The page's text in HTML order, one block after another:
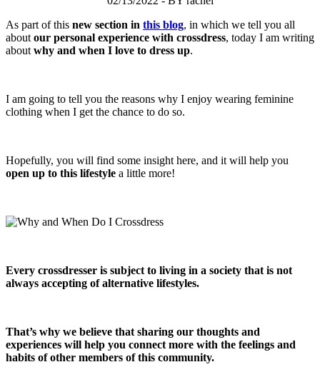
As part of this new section in this blog, in which we tell you all
about our personal experience with crossdress, today I am writing
about why and when I love to dress up.
I am going to tell you the reasons why I enjoy wearing feminine
clothing when I get the chance to do so.
Hopefully, you will find some insight here, and it will help you
open up to this lifestyle a little more!
Every crossdresser is subject to living in a society that is not
always accepting of alternative lifestyles.
That’s why we believe that sharing our thoughts and
experiences will help you connect more with the feelings and
habits of other members of this community.